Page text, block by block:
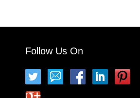
Follow Us On